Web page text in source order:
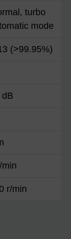
turbo
mode
(>99.95%)
r/min